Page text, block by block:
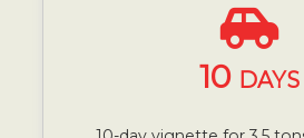
10 DAYS